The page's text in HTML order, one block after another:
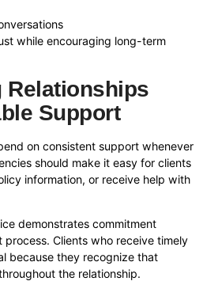
while encouraging long-term
Relationships
Support
on consistent support whenever
should make it easy for clients
information, or receive help with
demonstrates commitment
process. Clients who receive timely
because they recognize that
the relationship.